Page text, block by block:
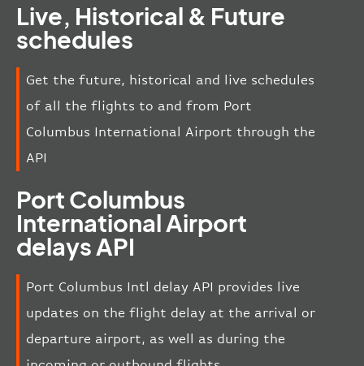
Live, Historical & Future
schedules
Get the future, historical and live schedules
of all the flights to and from Port
Columbus International Airport through the
API
Port Columbus
International Airport
delays API
Port Columbus Intl delay API provides live
updates on the flight delay at the arrival or
departure airport, as well as during the